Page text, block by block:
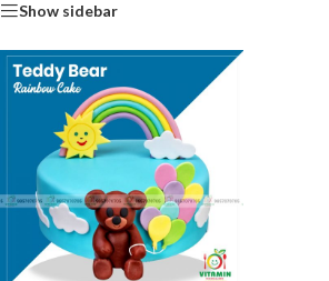
Show sidebar